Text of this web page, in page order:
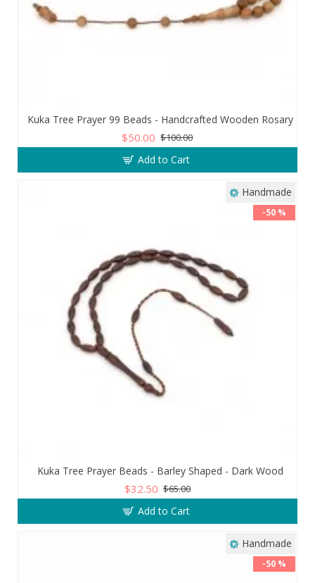
Kuka Tree Prayer 99 Beads - Handcrafted Wooden Rosary
$50.00 $100.00
Add to Cart
Handmade
-50 %
Kuka Tree Prayer Beads - Barley Shaped - Dark Wood
$32.50 $65.00
Add to Cart
Handmade
-50 %